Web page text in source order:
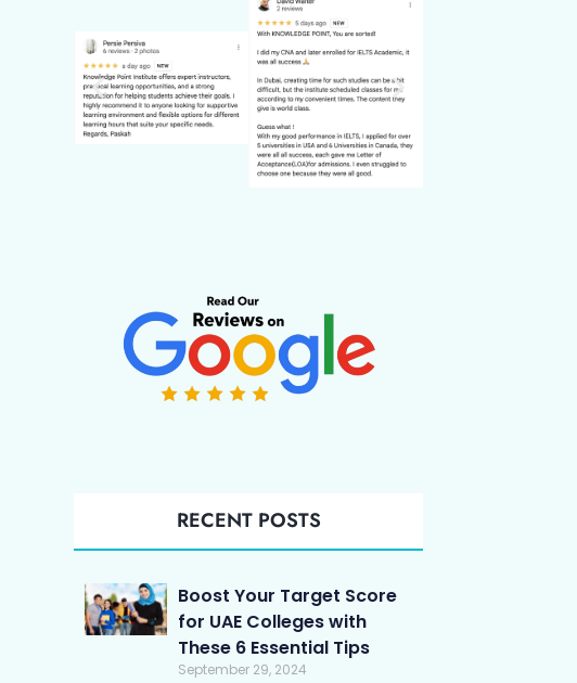
RECENT POSTS
Boost Your Target Score
for UAE Colleges with
These 6 Essential Tips
September 29, 2024